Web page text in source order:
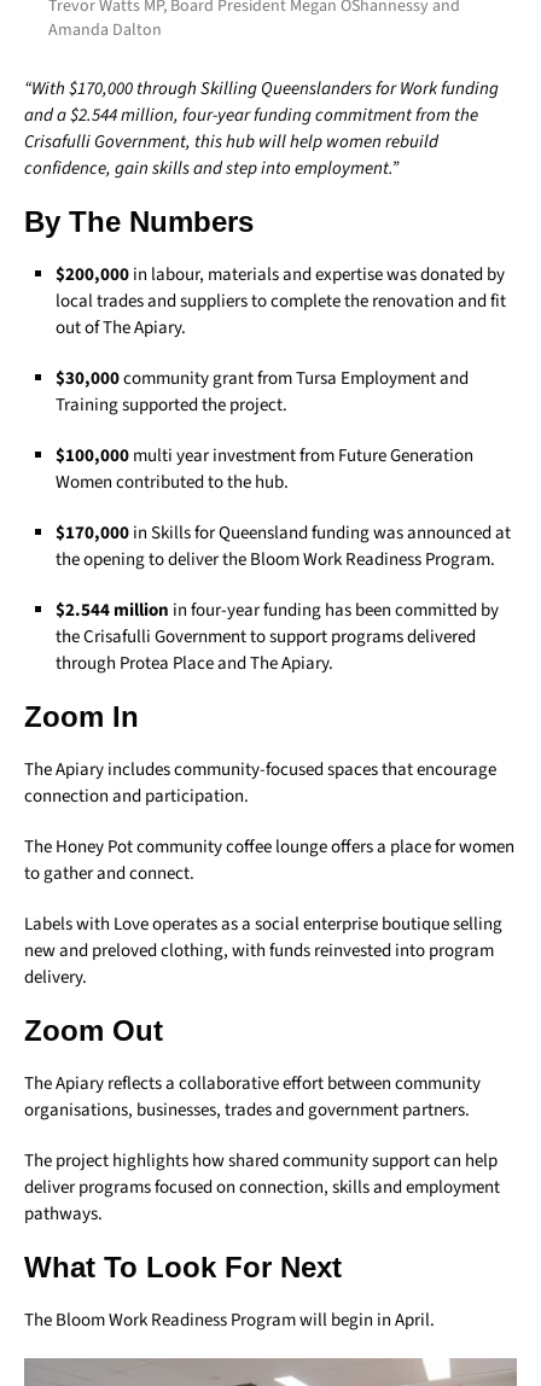
Trevor Watts MP, Board President Megan OShannessy and
Amanda Dalton
“With $170,000 through Skilling Queenslanders for Work funding
and a $2.544 million, four-year funding commitment from the
Crisafulli Government, this hub will help women rebuild
confidence, gain skills and step into employment.”
By The Numbers
$200,000in labour, materials and expertise was donated by
local trades and suppliers to complete the renovation and fit
out of The Apiary.
$30,000community grant from Tursa Employment and
Training supported the project.
$100,000multi year investment from Future Generation
Women contributed to the hub.
$170,000in Skills for Queensland funding was announced at
the opening to deliver the Bloom Work Readiness Program.
$2.544 million in four-year funding has been committed by
the Crisafulli Government to support programs delivered
through Protea Place and The Apiary.
Zoom In
The Apiary includes community-focused spaces that encourage
connection and participation.
The Honey Pot community coffee lounge offers a place for women
to gather and connect.
Labels with Love operates as a social enterprise boutique selling
new and preloved clothing, with funds reinvested into program
delivery.
Zoom Out
The Apiary reflects a collaborative effort between community
organisations, businesses, trades and government partners.
The project highlights how shared community support can help
deliver programs focused on connection, skills and employment
pathways.
What To Look For Next
The Bloom Work Readiness Program will begin in April.